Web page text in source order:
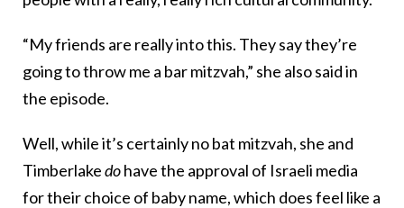
“My friends are really into this. They say they’re
going to throw me a bar mitzvah,” she also said in
the episode.
Well, while it’s certainly no bat mitzvah, she and
Timberlakedohave the approval of Israeli media
for their choice of baby name, which does feel like a